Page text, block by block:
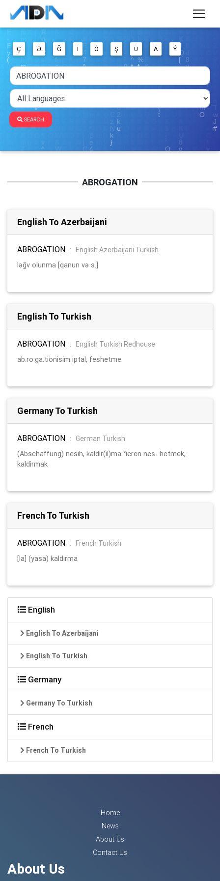
Ç Ə Ğ I Ö Ş Ü Ä Ý
SEARCH
ABROGATION
English To Azerbaijani
ABROGATION :
English Azerbaijani Turkish
ləğv olunma [qanun və s.]
English To Turkish
ABROGATION :
English Turkish Redhouse
ab.ro.ga.tionisim iptal, feshetme
Germany To Turkish
ABROGATION :
German Turkish
(Abschaffung) nesih, kaldir(il)ma °ieren nes- hetmek,
kaldirmak
French To Turkish
ABROGATION :
French Turkish
[la] (yasa) kaldırma
English
English To Azerbaijani
English To Turkish
Germany
Germany To Turkish
French
French To Turkish
Home
News
About Us
Contact Us
About Us